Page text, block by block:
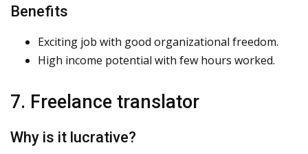
Benefits
Exciting job with good organizational freedom.
High income potential with few hours worked.
7. Freelance translator
Why is it lucrative?